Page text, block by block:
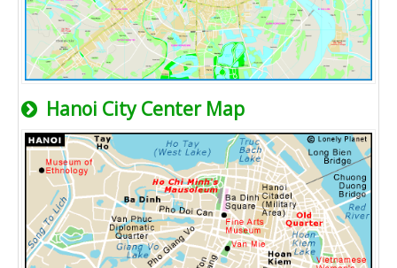
Hanoi City Center Map